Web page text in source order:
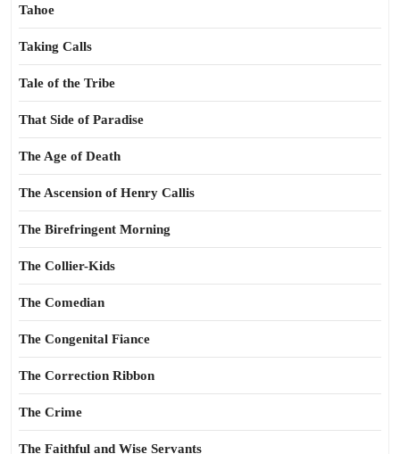
Tahoe
Taking Calls
Tale of the Tribe
That Side of Paradise
The Age of Death
The Ascension of Henry Callis
The Birefringent Morning
The Collier-Kids
The Comedian
The Congenital Fiance
The Correction Ribbon
The Crime
The Faithful and Wise Servants